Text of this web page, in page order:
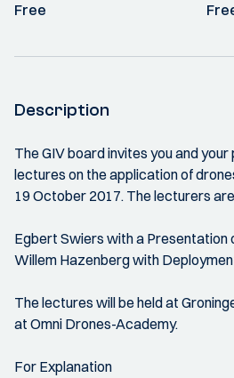
Free
Description
The GIV board invites you and
lectures on the application of
19 October 2017. The lecturers
Egbert Swiers with a Presentation
Willem Hazenberg with
The lectures will be held at
at Omni Drones-Academy.
For Explanation